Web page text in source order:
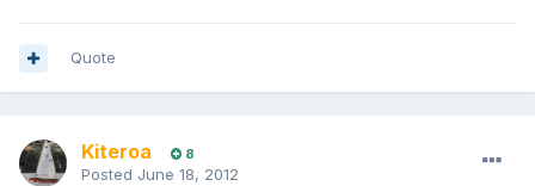
Quote
Kiteroa 8
Posted June 18, 2012